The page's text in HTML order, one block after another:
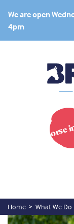
We are open
4pm
Horse
Home What We Do